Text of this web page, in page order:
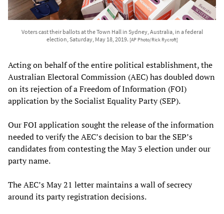
Voters cast their ballots at the Town Hall in Sydney, Australia, in a federal
election, Saturday, May 18, 2019. [AP Photo/Rick Rycroft]
Acting on behalf of the entire political establishment, the
Australian Electoral Commission (AEC) has doubled down
on its rejection of a Freedom of Information (FOI)
application by the Socialist Equality Party (SEP).
Our FOI application sought the release of the information
needed to verify the AEC’s decision to bar the SEP’s
candidates from contesting the May 3 election under our
party name.
The AEC’s May 21 letter maintains a wall of secrecy
around its party registration decisions.